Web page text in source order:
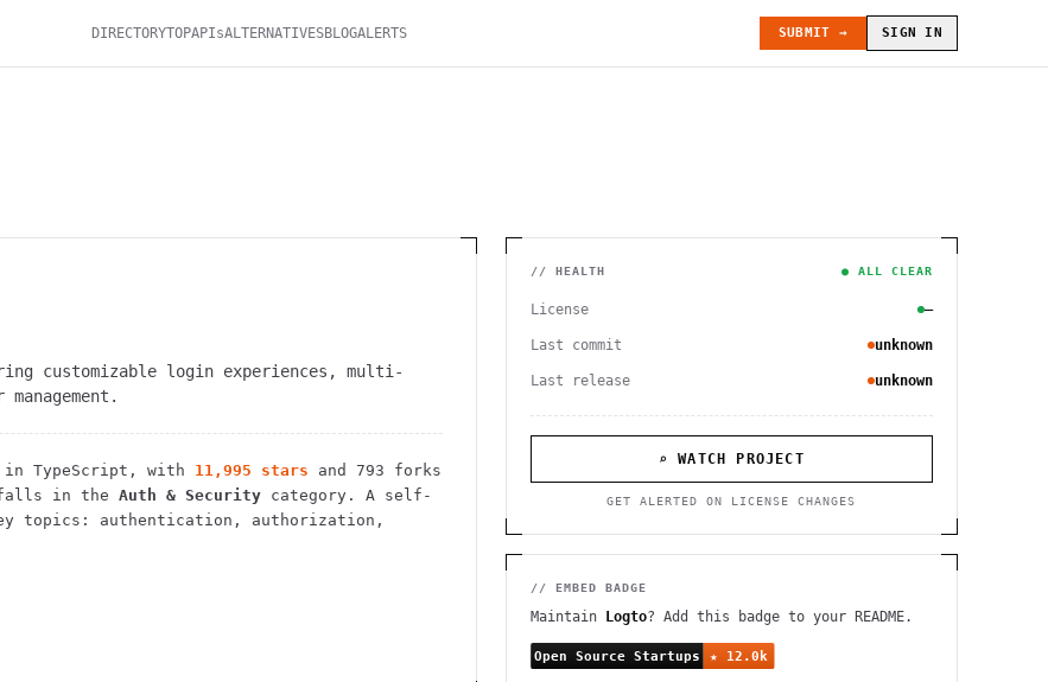
DIRECTORYTOPAPIsALTERNATIVESBLOGALERTS SUBMIT → SIGN IN
customizable login experiences, multi-
TypeScript , with 11,995 stars and 793 forks
in the Auth & Security category.
A self-
topics: authentication, authorization,
// HEALTH ● ALL CLEAR
License —
Last commit unknown
Last release unknown
⌕ WATCH PROJECT
GET ALERTED ON LICENSE CHANGES
// EMBED BADGE
Maintain Logto? Add this badge to your README.